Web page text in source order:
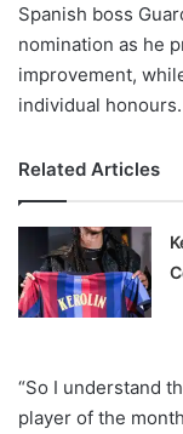
Spanish boss
nomination as he
improvement,
individual honours.
Related Articles
“So I understand
player of the